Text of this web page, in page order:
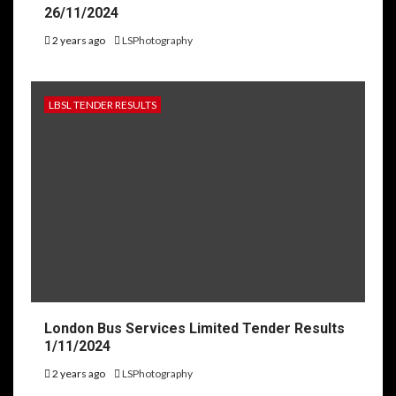
26/11/2024
2 years ago LSPhotography
LBSL TENDER RESULTS
London Bus Services Limited Tender Results
1/11/2024
2 years ago LSPhotography